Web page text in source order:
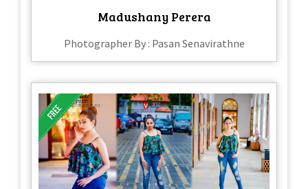
Madushany Perera
Photographer By : Pasan Senavirathne